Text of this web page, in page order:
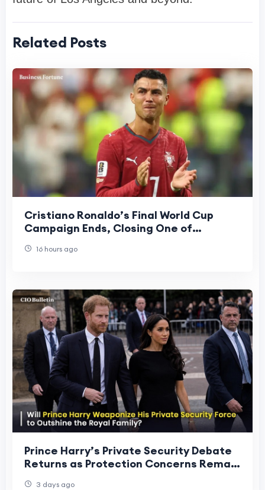
Related Posts
Cristiano Ronaldo’s Final World Cup
Campaign Ends, Closing One of
16 hours ago
Prince Harry’s Private Security Debate
Returns as Protection Concerns Remain
3 days ago